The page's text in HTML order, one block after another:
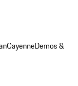
CayenneDemos &